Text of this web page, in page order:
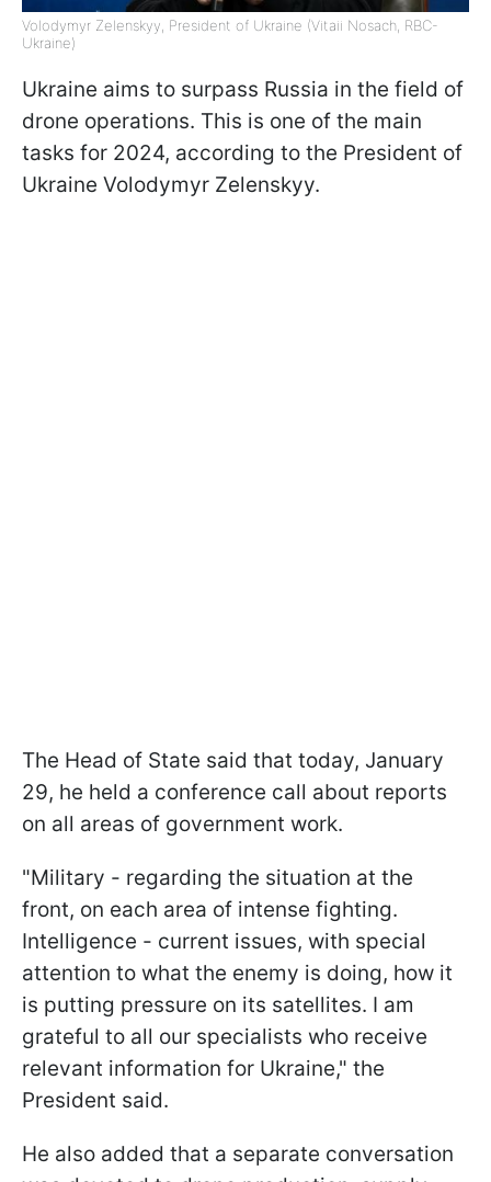
Volodymyr Zelenskyy, President of Ukraine (Vitaii Nosach, RBC-
Ukraine)
Ukraine aims to surpass Russia in the field of
drone operations. This is one of the main
tasks for 2024, according to the President of
Ukraine Volodymyr Zelenskyy.
The Head of State said that today, January
29, he held a conference call about reports
on all areas of government work.
"Military - regarding the situation at the
front, on each area of intense fighting.
Intelligence - current issues, with special
attention to what the enemy is doing, how it
is putting pressure on its satellites. I am
grateful to all our specialists who receive
relevant information for Ukraine," the
President said.
He also added that a separate conversation